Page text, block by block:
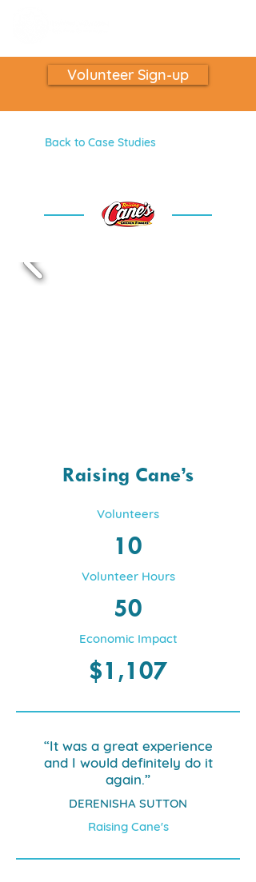
Volunteer Sign-up
“It was a great experience
and I would definitely do it
again.”
DERENISHA SUTTON
Raising Cane's
Back to Case Studies
Raising Cane’s
10
$1,107
50
Economic Impact
Volunteer Hours
Volunteers